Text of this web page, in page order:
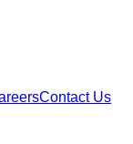
Contact Us